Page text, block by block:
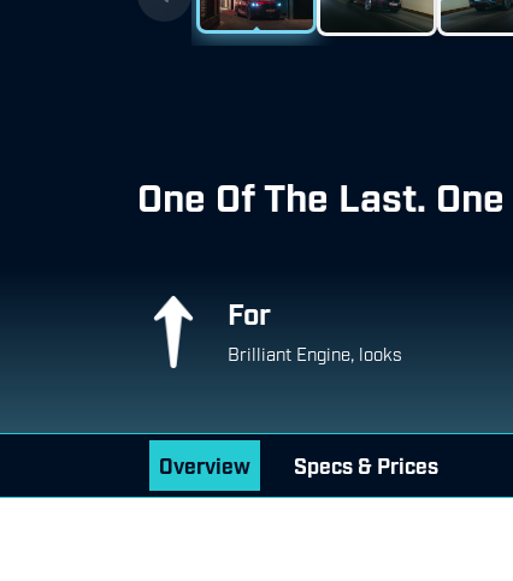
One Of The Last.
For
Brilliant Engine, looks
Overview Specs & Prices